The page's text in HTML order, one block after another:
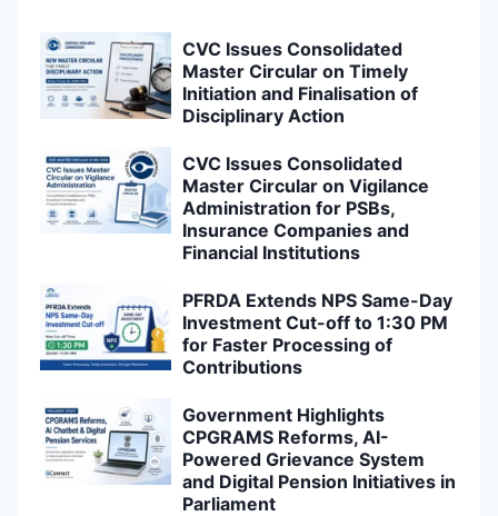
CVC Issues Consolidated
Master Circular on Timely
Initiation and Finalisation of
Disciplinary Action
CVC Issues Consolidated
Master Circular on Vigilance
Administration for PSBs,
Insurance Companies and
Financial Institutions
PFRDA Extends NPS Same-Day
Investment Cut-off to 1:30 PM
for Faster Processing of
Contributions
Government Highlights
CPGRAMS Reforms, AI-
Powered Grievance System
and Digital Pension Initiatives in
Parliament